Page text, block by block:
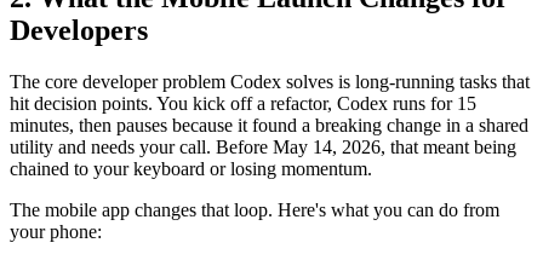
Developers
The core developer problem Codex solves is long-running tasks that
hit decision points. You kick off a refactor, Codex runs for 15
minutes, then pauses because it found a breaking change in a shared
utility and needs your call. Before May 14, 2026, that meant being
chained to your keyboard or losing momentum.
The mobile app changes that loop. Here's what you can do from
your phone: